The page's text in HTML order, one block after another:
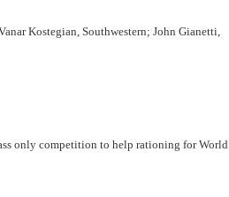
Kostegian, Southwestern; John Gianetti,
only competition to help rationing for World